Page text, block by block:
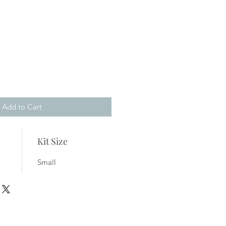
Add to Cart
Kit Size
Small